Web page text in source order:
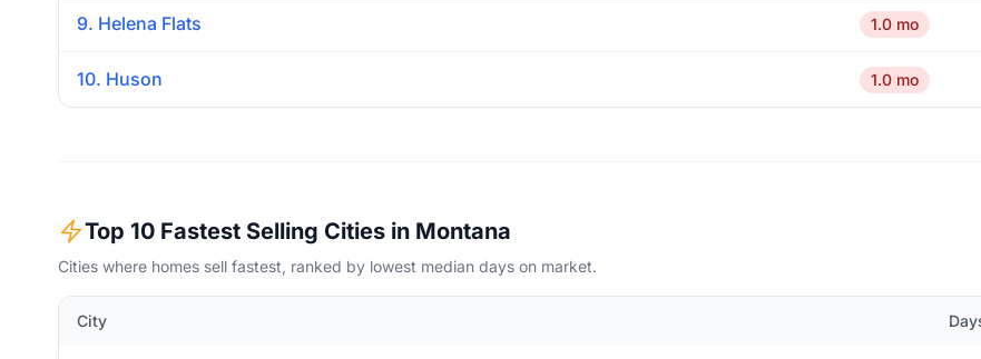
9. Helena Flats 1.0 mo
10. Huson 1.0 mo
Top 10 Fastest Selling Cities in Montana
Cities where homes sell fastest, ranked by lowest median days on market.
City